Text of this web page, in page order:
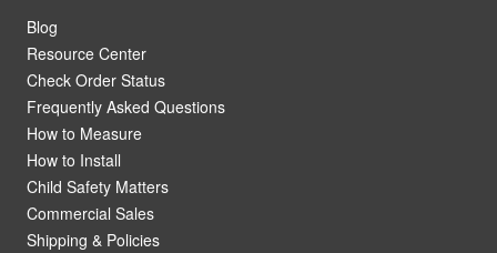
Blog
Resource Center
Check Order Status
Frequently Asked Questions
How to Measure
How to Install
Child Safety Matters
Commercial Sales
Shipping & Policies